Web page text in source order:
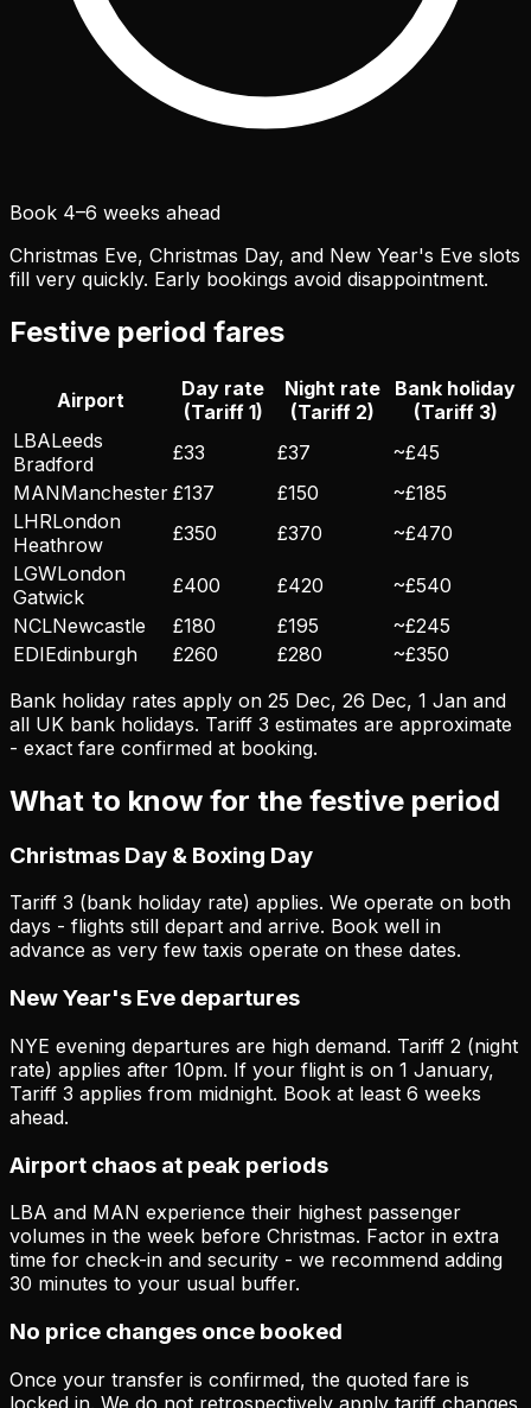
Book 4–6 weeks ahead
Christmas Eve, Christmas Day, and New Year's Eve slots
fill very quickly. Early bookings avoid disappointment.
Festive period fares
Airport
Day rate
(Tariff 1)
Night rate
(Tariff 2)
Bank holiday
(Tariff 3)
LBALeeds
Bradford
£33 £37
~£45
MANManchester £137 £150
~£185
LHRLondon
Heathrow
£350 £370
~£470
LGWLondon
Gatwick
£400 £420
~£540
NCLNewcastle £180 £195
~£245
EDIEdinburgh £260 £280
~£350
Bank holiday rates apply on 25 Dec, 26 Dec, 1 Jan and
all UK bank holidays. Tariff 3 estimates are approximate
- exact fare confirmed at booking.
What to know for the festive period
Christmas Day & Boxing Day
Tariff 3 (bank holiday rate) applies. We operate on both
days - flights still depart and arrive. Book well in
advance as very few taxis operate on these dates.
New Year's Eve departures
NYE evening departures are high demand. Tariff 2 (night
rate) applies after 10pm. If your flight is on 1 January,
Tariff 3 applies from midnight. Book at least 6 weeks
ahead.
Airport chaos at peak periods
LBA and MAN experience their highest passenger
volumes in the week before Christmas. Factor in extra
time for check-in and security - we recommend adding
30 minutes to your usual buffer.
No price changes once booked
Once your transfer is confirmed, the quoted fare is
locked in. We do not retrospectively apply tariff changes